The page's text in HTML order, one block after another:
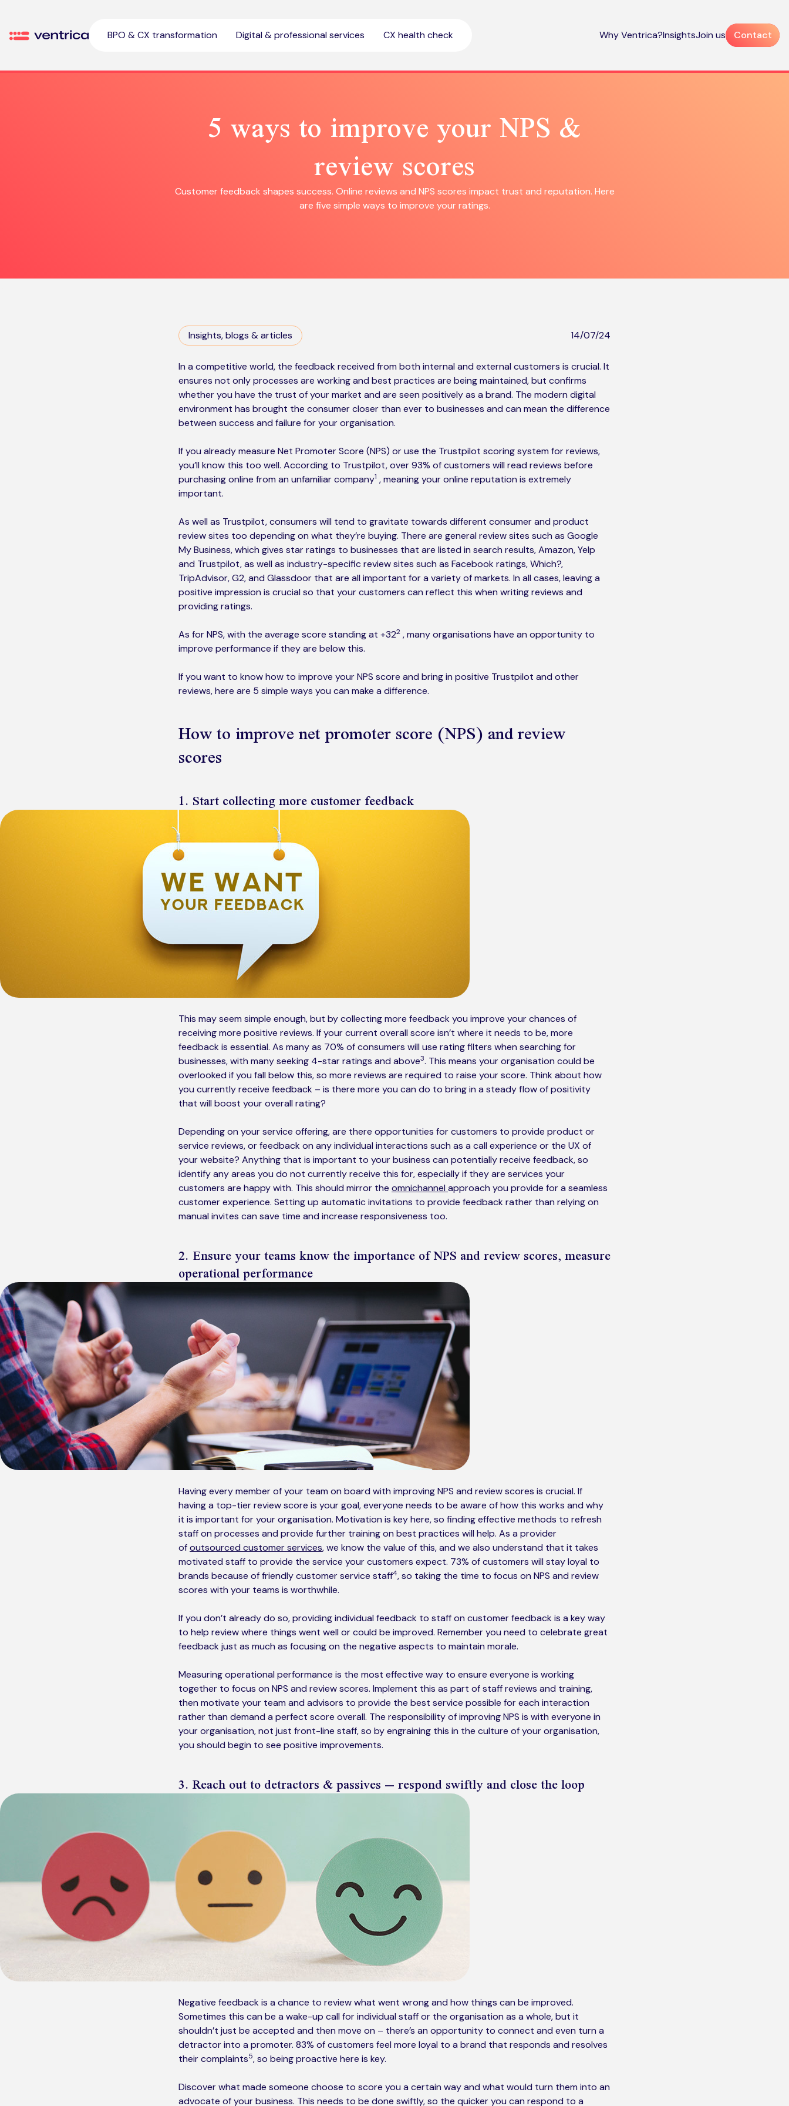
Ventrica BPO & CX transformation Digital & professional services CX health check Why Ventrica?InsightsJoin us Contact
5 ways to improve your NPS &
review scores
Customer feedback shapes success. Online reviews and NPS scores impact trust and reputation. Here
are five simple ways to improve your ratings.
Insights, blogs & articles 14/07/24
In a competitive world, the feedback received from both internal and external customers is crucial. It
ensures not only processes are working and best practices are being maintained, but confirms
whether you have the trust of your market and are seen positively as a brand. The modern digital
environment has brought the consumer closer than ever to businesses and can mean the difference
between success and failure for your organisation.
If you already measure Net Promoter Score (NPS) or use the Trustpilot scoring system for reviews,
you’ll know this too well. According to Trustpilot, over 93% of customers will read reviews before
purchasing online from an unfamiliar company1 , meaning your online reputation is extremely
important.
As well as Trustpilot, consumers will tend to gravitate towards different consumer and product
review sites too depending on what they’re buying. There are general review sites such as Google
My Business, which gives star ratings to businesses that are listed in search results, Amazon, Yelp
and Trustpilot, as well as industry-specific review sites such as Facebook ratings, Which?,
TripAdvisor, G2, and Glassdoor that are all important for a variety of markets. In all cases, leaving a
positive impression is crucial so that your customers can reflect this when writing reviews and
providing ratings.
As for NPS, with the average score standing at +322 , many organisations have an opportunity to
improve performance if they are below this.
If you want to know how to improve your NPS score and bring in positive Trustpilot and other
reviews, here are 5 simple ways you can make a difference.
How to improve net promoter score (NPS) and review
scores
1. Start collecting more customer feedback
This may seem simple enough, but by collecting more feedback you improve your chances of
receiving more positive reviews. If your current overall score isn’t where it needs to be, more
feedback is essential. As many as 70% of consumers will use rating filters when searching for
businesses, with many seeking 4-star ratings and above3. This means your organisation could be
overlooked if you fall below this, so more reviews are required to raise your score. Think about how
you currently receive feedback – is there more you can do to bring in a steady flow of positivity
that will boost your overall rating?
Depending on your service offering, are there opportunities for customers to provide product or
service reviews, or feedback on any individual interactions such as a call experience or the UX of
your website? Anything that is important to your business can potentially receive feedback, so
identify any areas you do not currently receive this for, especially if they are services your
customers are happy with. This should mirror the omnichannel approach you provide for a seamless
customer experience. Setting up automatic invitations to provide feedback rather than relying on
manual invites can save time and increase responsiveness too.
2. Ensure your teams know the importance of NPS and review scores, measure
operational performance
Having every member of your team on board with improving NPS and review scores is crucial. If
having a top-tier review score is your goal, everyone needs to be aware of how this works and why
it is important for your organisation. Motivation is key here, so finding effective methods to refresh
staff on processes and provide further training on best practices will help. As a provider
ofoutsourced customer services, we know the value of this, and we also understand that it takes
motivated staff to provide the service your customers expect. 73% of customers will stay loyal to
brands because of friendly customer service staff4, so taking the time to focus on NPS and review
scores with your teams is worthwhile.
If you don’t already do so, providing individual feedback to staff on customer feedback is a key way
to help review where things went well or could be improved. Remember you need to celebrate great
feedback just as much as focusing on the negative aspects to maintain morale.
Measuring operational performance is the most effective way to ensure everyone is working
together to focus on NPS and review scores. Implement this as part of staff reviews and training,
then motivate your team and advisors to provide the best service possible for each interaction
rather than demand a perfect score overall. The responsibility of improving NPS is with everyone in
your organisation, not just front-line staff, so by engraining this in the culture of your organisation,
you should begin to see positive improvements.
3. Reach out to detractors & passives – respond swiftly and close the loop
Negative feedback is a chance to review what went wrong and how things can be improved.
Sometimes this can be a wake-up call for individual staff or the organisation as a whole, but it
shouldn’t just be accepted and then move on – there’s an opportunity to connect and even turn a
detractor into a promoter. 83% of customers feel more loyal to a brand that responds and resolves
their complaints5, so being proactive here is key.
Discover what made someone choose to score you a certain way and what would turn them into an
advocate of your business. This needs to be done swiftly, so the quicker you can respond to a